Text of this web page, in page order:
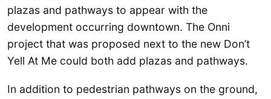
plazas and pathways to appear with the
development occurring downtown. The Onni
project that was proposed next to the new Don’t
Yell At Me could both add plazas and pathways.
In addition to pedestrian pathways on the ground,